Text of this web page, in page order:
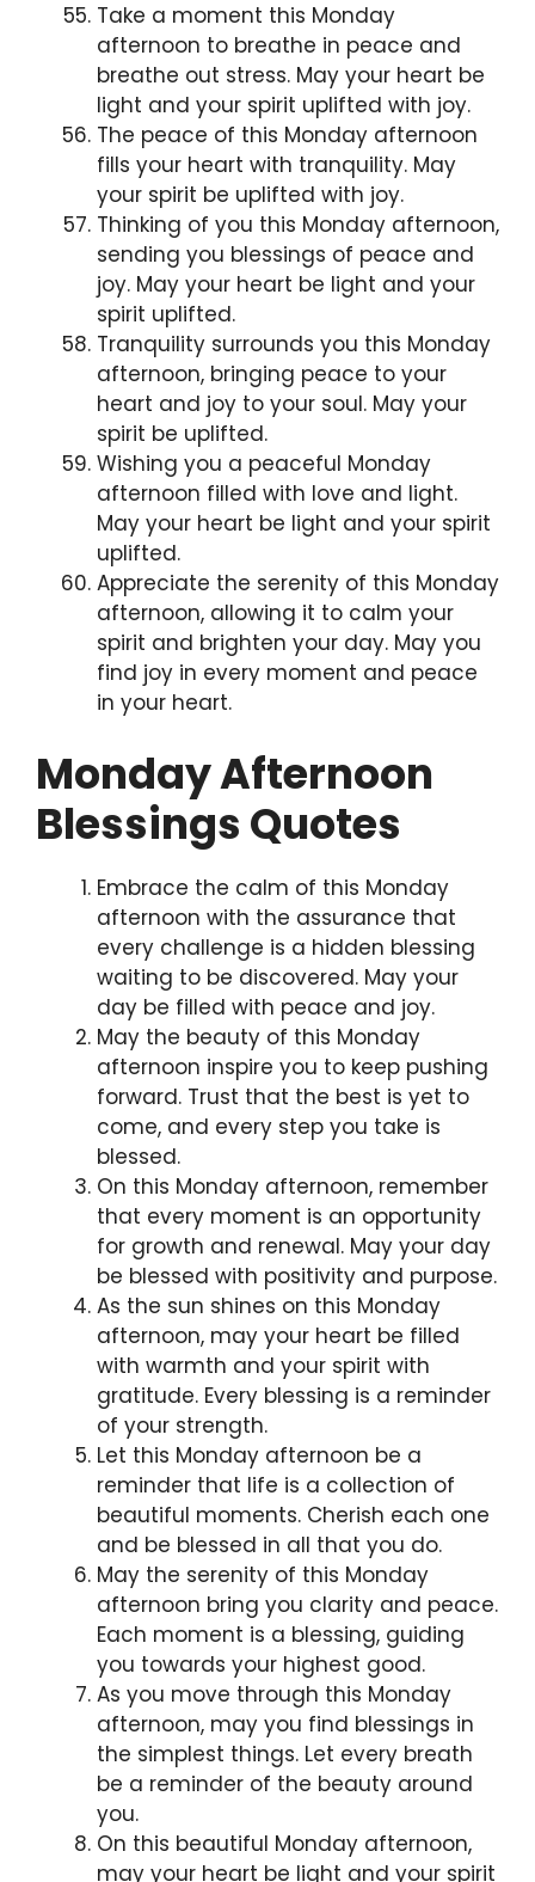
Take a moment this Monday
afternoon to breathe in peace and
breathe out stress. May your heart be
light and your spirit uplifted with joy.
The peace of this Monday afternoon
fills your heart with tranquility. May
your spirit be uplifted with joy.
Thinking of you this Monday afternoon,
sending you blessings of peace and
joy. May your heart be light and your
spirit uplifted.
Tranquility surrounds you this Monday
afternoon, bringing peace to your
heart and joy to your soul. May your
spirit be uplifted.
Wishing you a peaceful Monday
afternoon filled with love and light.
May your heart be light and your spirit
uplifted.
Appreciate the serenity of this Monday
afternoon, allowing it to calm your
spirit and brighten your day. May you
find joy in every moment and peace
in your heart.
Monday Afternoon
Blessings Quotes
Embrace the calm of this Monday
afternoon with the assurance that
every challenge is a hidden blessing
waiting to be discovered. May your
day be filled with peace and joy.
May the beauty of this Monday
afternoon inspire you to keep pushing
forward. Trust that the best is yet to
come, and every step you take is
blessed.
On this Monday afternoon, remember
that every moment is an opportunity
for growth and renewal. May your day
be blessed with positivity and purpose.
As the sun shines on this Monday
afternoon, may your heart be filled
with warmth and your spirit with
gratitude. Every blessing is a reminder
of your strength.
Let this Monday afternoon be a
reminder that life is a collection of
beautiful moments. Cherish each one
and be blessed in all that you do.
May the serenity of this Monday
afternoon bring you clarity and peace.
Each moment is a blessing, guiding
you towards your highest good.
As you move through this Monday
afternoon, may you find blessings in
the simplest things. Let every breath
be a reminder of the beauty around
you.
On this beautiful Monday afternoon,
may your heart be light and your spirit